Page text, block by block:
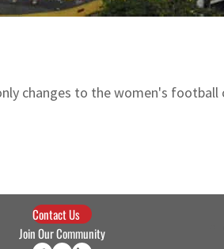
changes to the women's
Contact Us
Join Our Community